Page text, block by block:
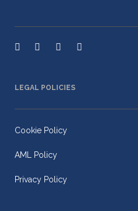
LEGAL POLICIES
Cookie Policy
AML Policy
Privacy Policy